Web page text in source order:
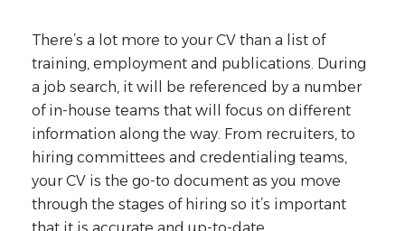
There’s a lot more to your CV than a list of
training, employment and publications. During
a job search, it will be referenced by a number
of in-house teams that will focus on different
information along the way. From recruiters, to
hiring committees and credentialing teams,
your CV is the go-to document as you move
through the stages of hiring so it’s important